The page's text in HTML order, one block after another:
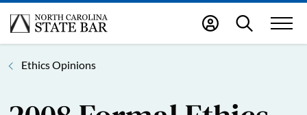
Ethics Opinions